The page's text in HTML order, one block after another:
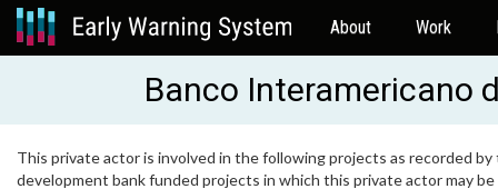
About Work
Banco Interamericano
This private actor is involved in the following projects as recorded
development bank funded projects in which this private actor may